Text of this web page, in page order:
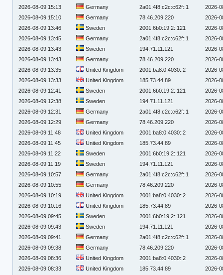
2026-08-09 15:13
Germany 2a01:4f8:c2c:c62f::1
2026-
2026-08-09 15:10
Germany 78.46.209.220
2026-
2026-08-09 13:46
Sweden 2001:6b0:19:2::121
2026-
2026-08-09 13:45
Germany 2a01:4f8:c2c:c62f::1
2026-
2026-08-09 13:43
Sweden 194.71.11.121
2026-
2026-08-09 13:43
Germany 78.46.209.220
2026-
2026-08-09 13:35
United Kingdom 2001:ba8:0:4030::2
2026-
2026-08-09 13:33
United Kingdom 185.73.44.89
2026-
2026-08-09 12:41
Sweden 2001:6b0:19:2::121
2026-
2026-08-09 12:38
Sweden 194.71.11.121
2026-
2026-08-09 12:31
Germany 2a01:4f8:c2c:c62f::1
2026-
2026-08-09 12:29
Germany 78.46.209.220
2026-
2026-08-09 11:48
United Kingdom 2001:ba8:0:4030::2
2026-
2026-08-09 11:45
United Kingdom 185.73.44.89
2026-
2026-08-09 11:22
Sweden 2001:6b0:19:2::121
2026-
2026-08-09 11:19
Sweden 194.71.11.121
2026-
2026-08-09 10:57
Germany 2a01:4f8:c2c:c62f::1
2026-
2026-08-09 10:55
Germany 78.46.209.220
2026-
2026-08-09 10:19
United Kingdom 2001:ba8:0:4030::2
2026-
2026-08-09 10:16
United Kingdom 185.73.44.89
2026-
2026-08-09 09:45
Sweden 2001:6b0:19:2::121
2026-
2026-08-09 09:43
Sweden 194.71.11.121
2026-
2026-08-09 09:41
Germany 2a01:4f8:c2c:c62f::1
2026-
2026-08-09 09:38
Germany 78.46.209.220
2026-
2026-08-09 08:36
United Kingdom 2001:ba8:0:4030::2
2026-
2026-08-09 08:33
United Kingdom 185.73.44.89
2026-